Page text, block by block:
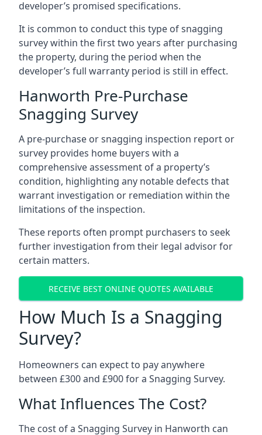
developer’s promised specifications.
It is common to conduct this type of snagging
survey within the first two years after purchasing
the property, during the period when the
developer’s full warranty period is still in effect.
Hanworth Pre-Purchase
Snagging Survey
A pre-purchase or snagging inspection report or
survey provides home buyers with a
comprehensive assessment of a property’s
condition, highlighting any notable defects that
warrant investigation or remediation within the
limitations of the inspection.
These reports often prompt purchasers to seek
further investigation from their legal advisor for
certain matters.
RECEIVE BEST ONLINE QUOTES AVAILABLE
How Much Is a Snagging
Survey?
Homeowners can expect to pay anywhere
between £300 and £900 for a Snagging Survey.
What Influences The Cost?
The cost of a Snagging Survey in Hanworth can